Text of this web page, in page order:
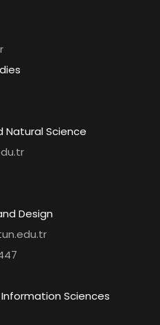
Natural Science
Design
Sciences